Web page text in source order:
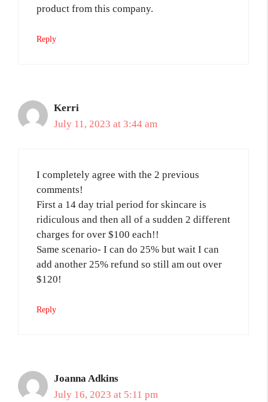
product from this company.
Reply
Kerri
July 11, 2023 at 3:44 am
I completely agree with the 2 previous
comments!
First a 14 day trial period for skincare is
ridiculous and then all of a sudden 2 different
charges for over $100 each!!
Same scenario- I can do 25% but wait I can
add another 25% refund so still am out over
$120!
Reply
Joanna Adkins
July 16, 2023 at 5:11 pm